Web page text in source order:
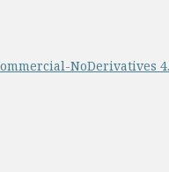
NoDerivatives